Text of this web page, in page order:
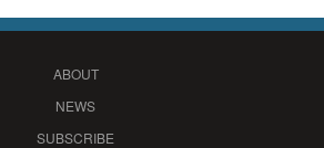
ABOUT
NEWS
SUBSCRIBE